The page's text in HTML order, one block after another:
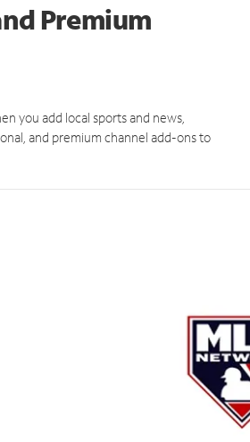
Premium
you add local sports and news,
and premium channel add-ons to